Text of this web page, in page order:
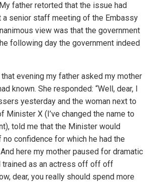
father retorted that the issue had
senior staff meeting of the Embassy
view was that the government
following day the government indeed
evening my father asked my mother
known. She responded: “Well, dear, I
yesterday and the woman next to
Minister X (I’ve changed the name to
told me that the Minister would
confidence for which he had the
here my mother paused for dramatic
trained as an actress off off off
dear, you really should spend more